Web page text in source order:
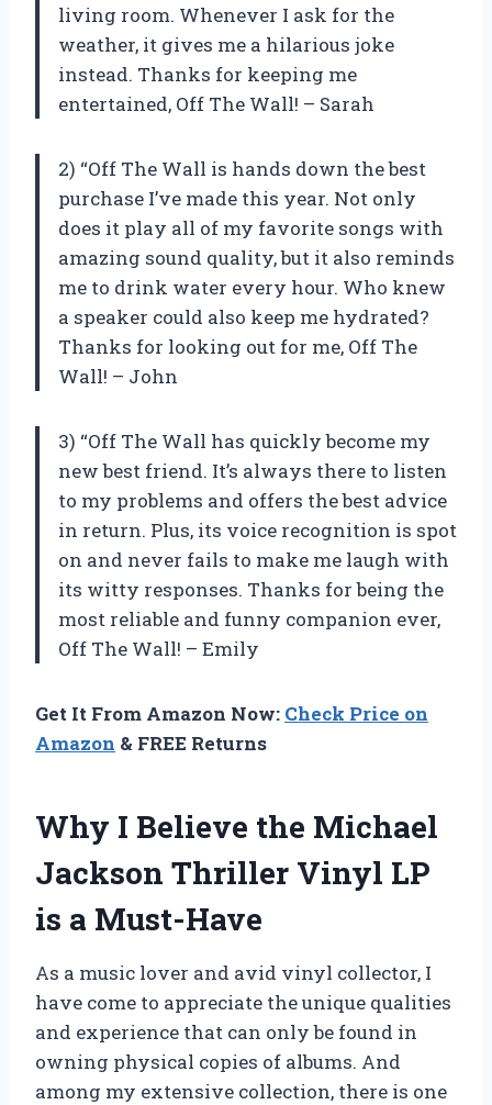
living room. Whenever I ask for the
weather, it gives me a hilarious joke
instead. Thanks for keeping me
entertained, Off The Wall! – Sarah
2) “Off The Wall is hands down the best
purchase I’ve made this year. Not only
does it play all of my favorite songs with
amazing sound quality, but it also reminds
me to drink water every hour. Who knew
a speaker could also keep me hydrated?
Thanks for looking out for me, Off The
Wall! – John
3) “Off The Wall has quickly become my
new best friend. It’s always there to listen
to my problems and offers the best advice
in return. Plus, its voice recognition is spot
on and never fails to make me laugh with
its witty responses. Thanks for being the
most reliable and funny companion ever,
Off The Wall! – Emily
Get It From Amazon Now: Check Price on
Amazon & FREE Returns
Why I Believe the Michael
Jackson Thriller Vinyl LP
is a Must-Have
As a music lover and avid vinyl collector, I
have come to appreciate the unique qualities
and experience that can only be found in
owning physical copies of albums. And
among my extensive collection, there is one